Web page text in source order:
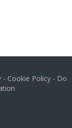
- Cookie Policy- Do